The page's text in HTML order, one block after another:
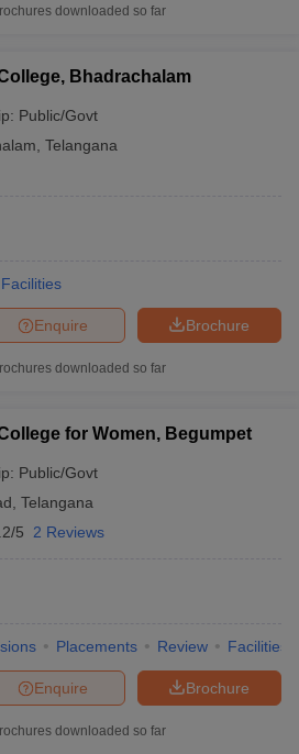
downloaded so far
Bhadrachalam
Public/Govt
Telangana
Facilities
Brochure
Enquire
downloaded so far
for Women, Begumpet
Public/Govt
Telangana
5 2 Reviews
Placements Review Facilities
Brochure
Enquire
downloaded so far